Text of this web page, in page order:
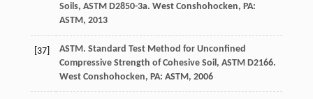
Soils, ASTM D2850-3a. West Conshohocken, PA:
ASTM , 2013
[37] ASTM . Standard Test Method for Unconfined
Compressive Strength of Cohesive Soil, ASTM D2166.
West Conshohocken, PA: ASTM , 2006